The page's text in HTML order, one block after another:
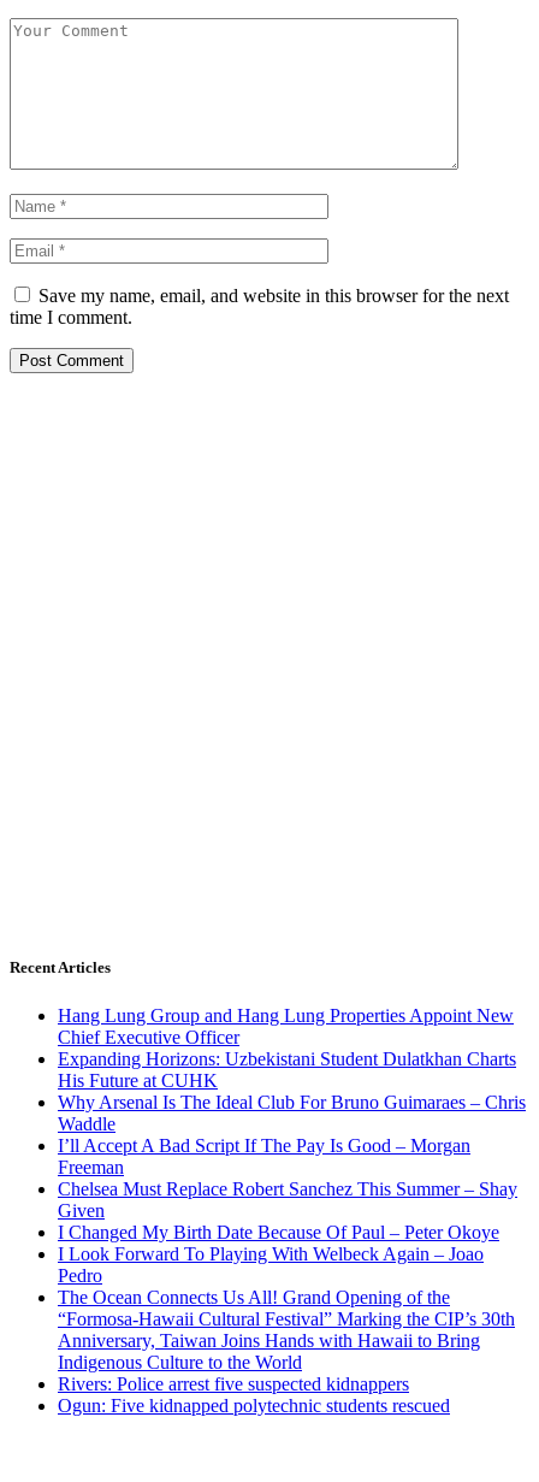
Save my name, email, and website in this browser for the next
time I comment.
Recent Articles
Hang Lung Group and Hang Lung Properties Appoint New
Chief Executive Officer
Expanding Horizons: Uzbekistani Student Dulatkhan Charts
His Future at CUHK
Why Arsenal Is The Ideal Club For Bruno Guimaraes – Chris
Waddle
I’ll Accept A Bad Script If The Pay Is Good – Morgan
Freeman
Chelsea Must Replace Robert Sanchez This Summer – Shay
Given
I Changed My Birth Date Because Of Paul – Peter Okoye
I Look Forward To Playing With Welbeck Again – Joao
Pedro
The Ocean Connects Us All! Grand Opening of the
“Formosa-Hawaii Cultural Festival” Marking the CIP’s 30th
Anniversary, Taiwan Joins Hands with Hawaii to Bring
Indigenous Culture to the World
Rivers: Police arrest five suspected kidnappers
Ogun: Five kidnapped polytechnic students rescued